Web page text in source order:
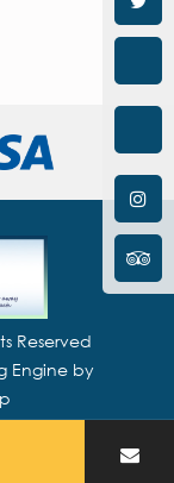
Reserved
Engine by